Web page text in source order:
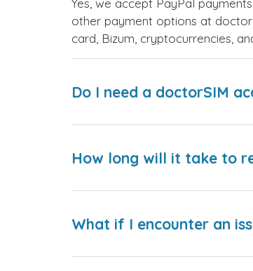
Yes, we accept PayPal
other payment options at
card, Bizum, cryptocurrencies,
Do I need a doctorSIM
How long will it take to
What if I encounter an